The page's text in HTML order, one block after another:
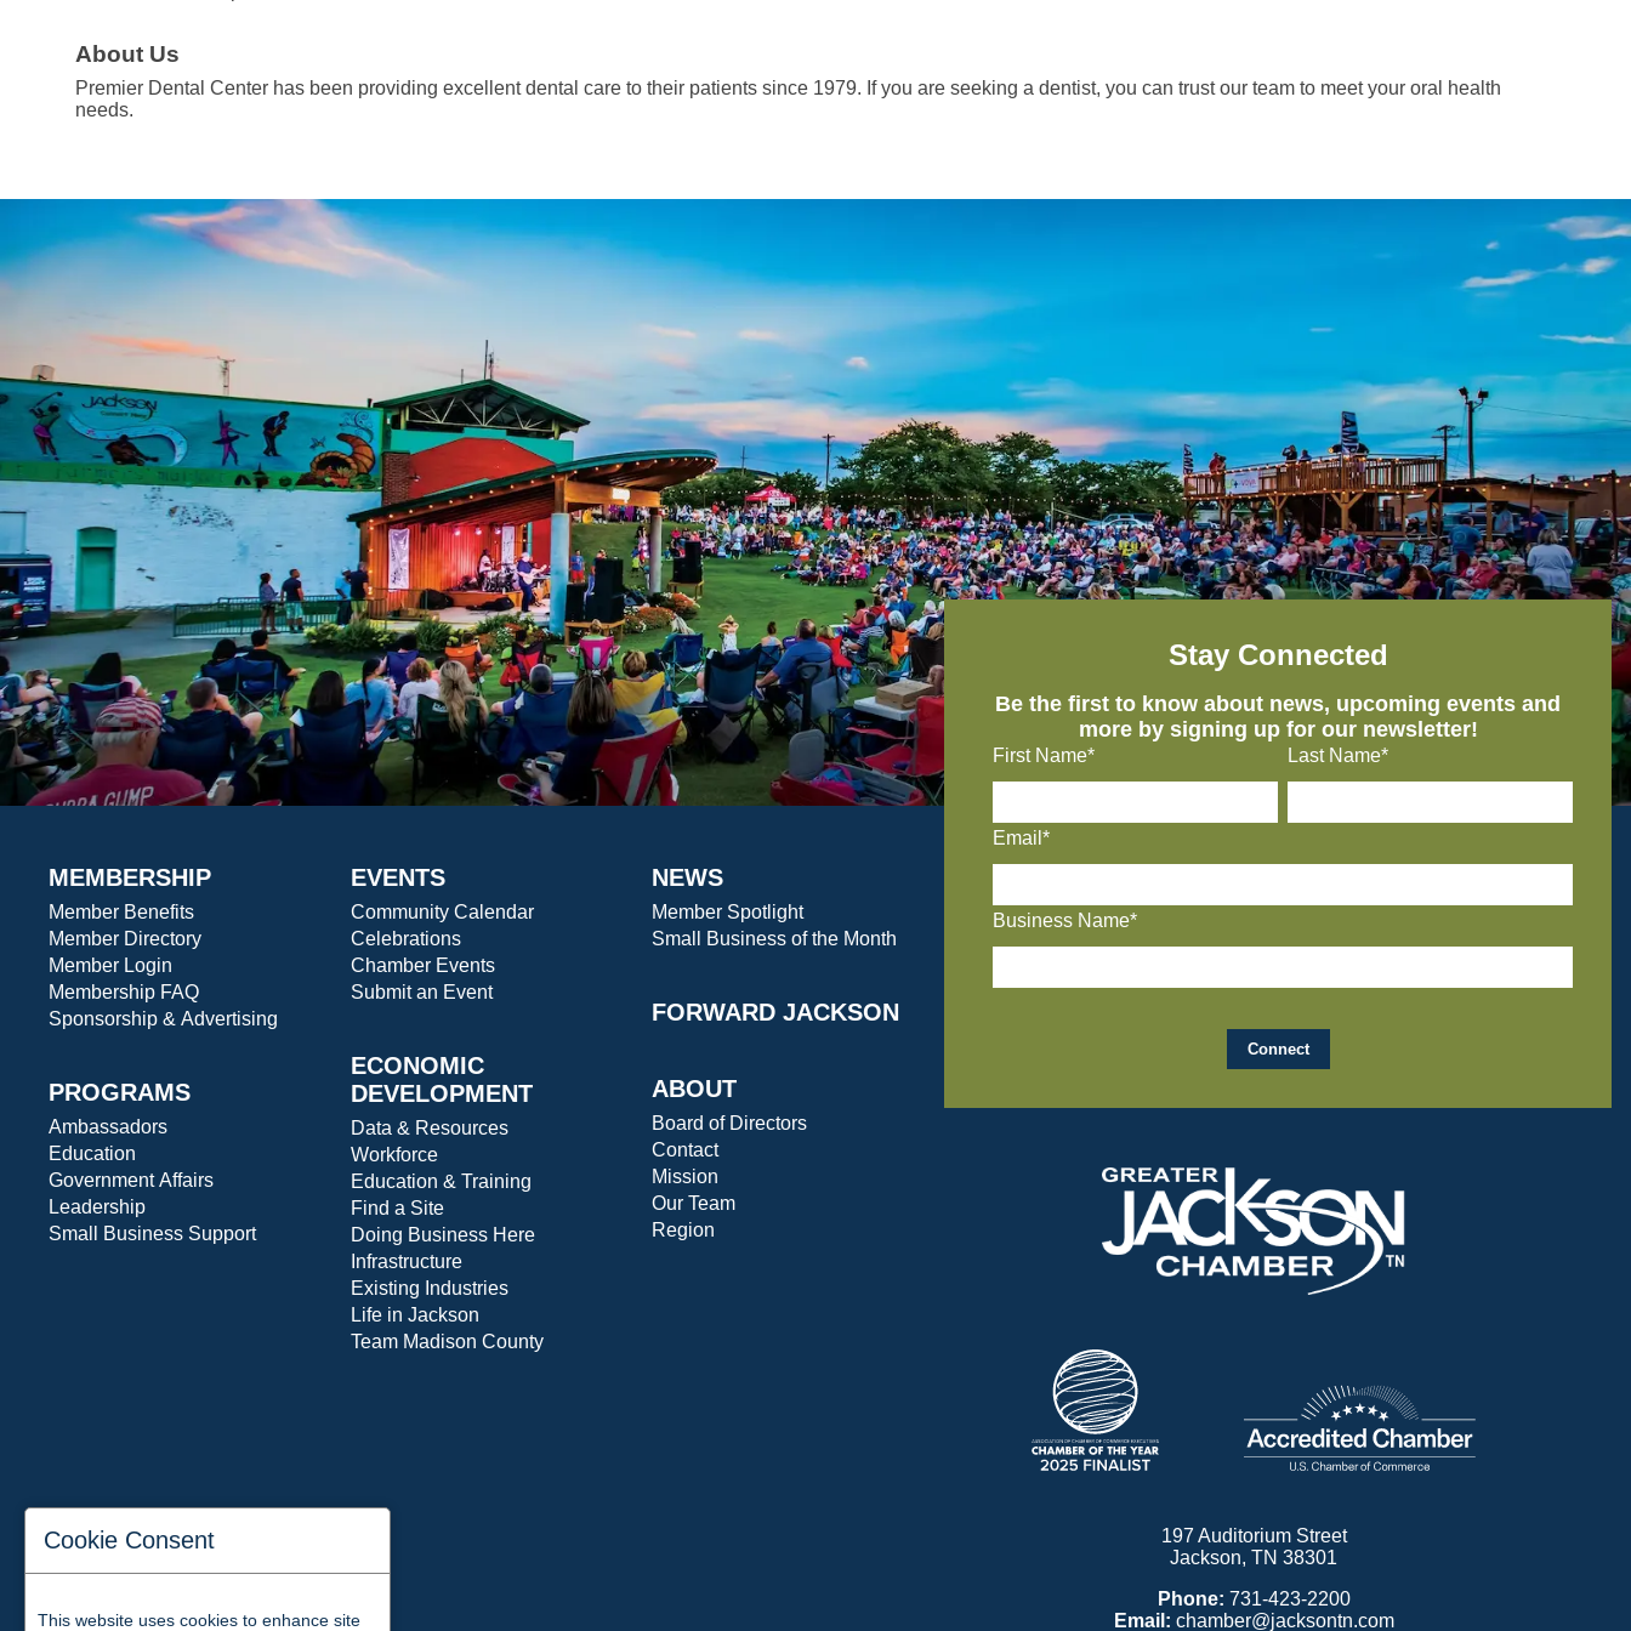
About Us
Premier Dental Center has been providing excellent dental care to their patients since 1979. If you are seeking a dentist, you can trust our team to meet your oral health
needs.
MEMBERSHIP
Member Benefits
Member Directory
Member Login
Membership FAQ
Sponsorship & Advertising
PROGRAMS
Ambassadors
Education
Government Affairs
Leadership
Small Business Support
EVENTS
Community Calendar
Celebrations
Chamber Events
Submit an Event
ECONOMIC
DEVELOPMENT
Data & Resources
Workforce
Education & Training
Find a Site
Doing Business Here
Infrastructure
Existing Industries
Life in Jackson
Team Madison County
NEWS
Member Spotlight
Small Business of the Month
FORWARD JACKSON
ABOUT
Board of Directors
Contact
Mission
Our Team
Region
Stay Connected
Be the first to know about news, upcoming events and
more by signing up for our newsletter!
First Name* Last Name*
Email*
Business Name*
197 Auditorium Street
Jackson, TN 38301
Phone: 731-423-2200
Email: chamber@jacksontn.com
Cookie Consent
This website uses cookies to enhance site